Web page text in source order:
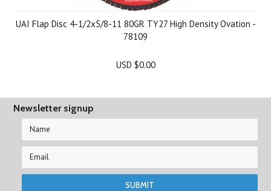
UAI Flap Disc 4-1/2x5/8-11 80GR TY27 High Density Ovation -
78109
USD $0.00
Newsletter signup